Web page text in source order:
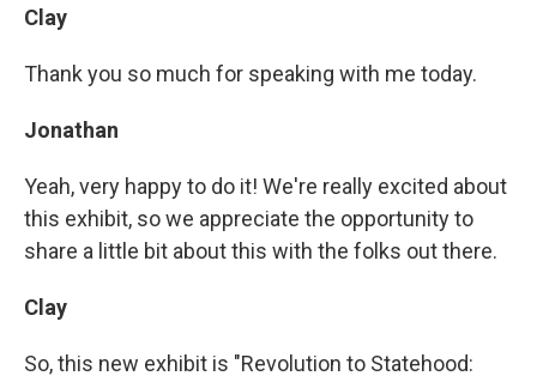
Clay
Thank you so much for speaking with me today.
Jonathan
Yeah, very happy to do it! We're really excited about
this exhibit, so we appreciate the opportunity to
share a little bit about this with the folks out there.
Clay
So, this new exhibit is "Revolution to Statehood: